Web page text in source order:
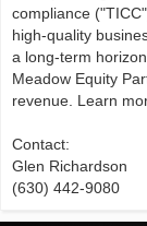
compliance
high-quality
a long-term
Meadow Equity
revenue. Learn
Contact:
Glen Richardson
(630) 442-9080